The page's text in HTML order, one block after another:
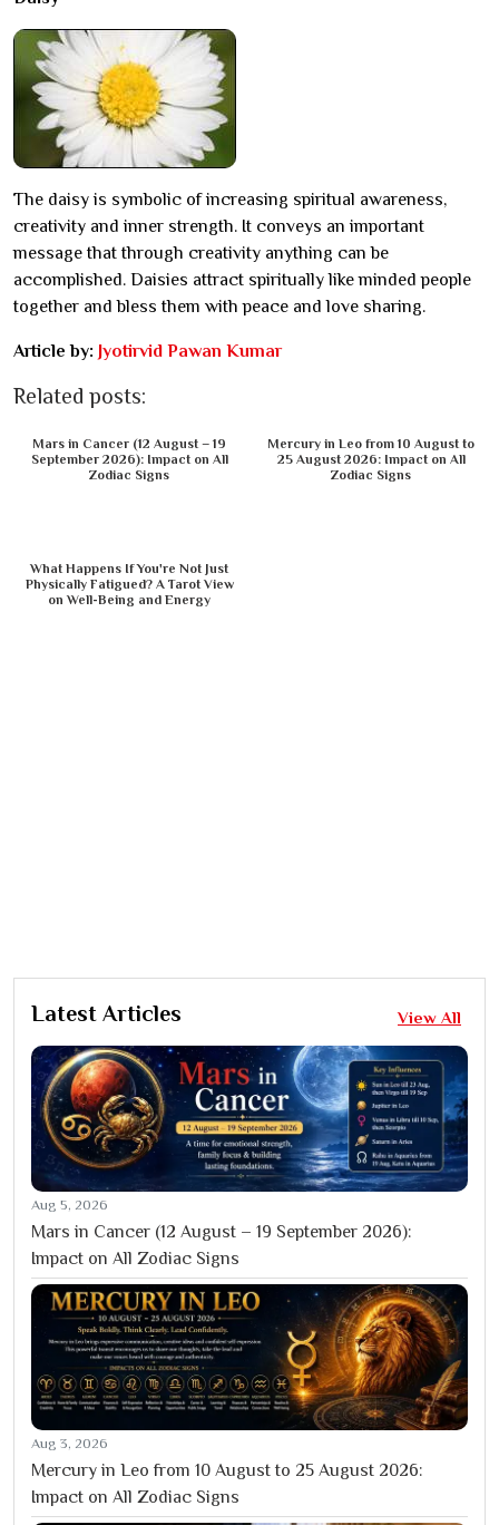
The daisy is symbolic of increasing spiritual awareness,
creativity and inner strength. It conveys an important
message that through creativity anything can be
accomplished. Daisies attract spiritually like minded people
together and bless them with peace and love sharing.
Article by: Jyotirvid Pawan Kumar
Related posts:
Mars in Cancer (12 August – 19
September 2026): Impact on All
Zodiac Signs
Mercury in Leo from 10 August to
25 August 2026: Impact on All
Zodiac Signs
What Happens If You're Not Just
Physically Fatigued? A Tarot View
on Well-Being and Energy
Latest Articles View All
Aug 5, 2026
Mars in Cancer (12 August – 19 September 2026):
Impact on All Zodiac Signs
Aug 3, 2026
Mercury in Leo from 10 August to 25 August 2026:
Impact on All Zodiac Signs